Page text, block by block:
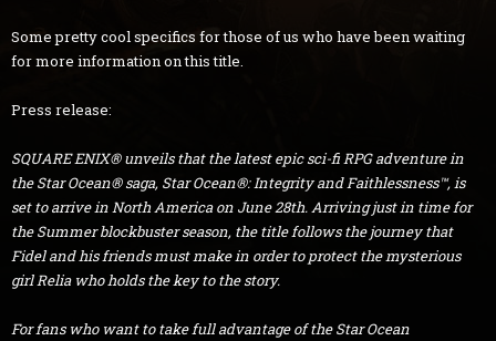
Some pretty cool specifics for those of us who have been waiting
for more information on this title.
Press release:
SQUARE ENIX® unveils that the latest epic sci-fi RPG adventure in
the Star Ocean® saga, Star Ocean®: Integrity and Faithlessness™, is
set to arrive in North America on June 28th. Arriving just in time for
the Summer blockbuster season, the title follows the journey that
Fidel and his friends must make in order to protect the mysterious
girl Relia who holds the key to the story.
For fans who want to take full advantage of the Star Ocean